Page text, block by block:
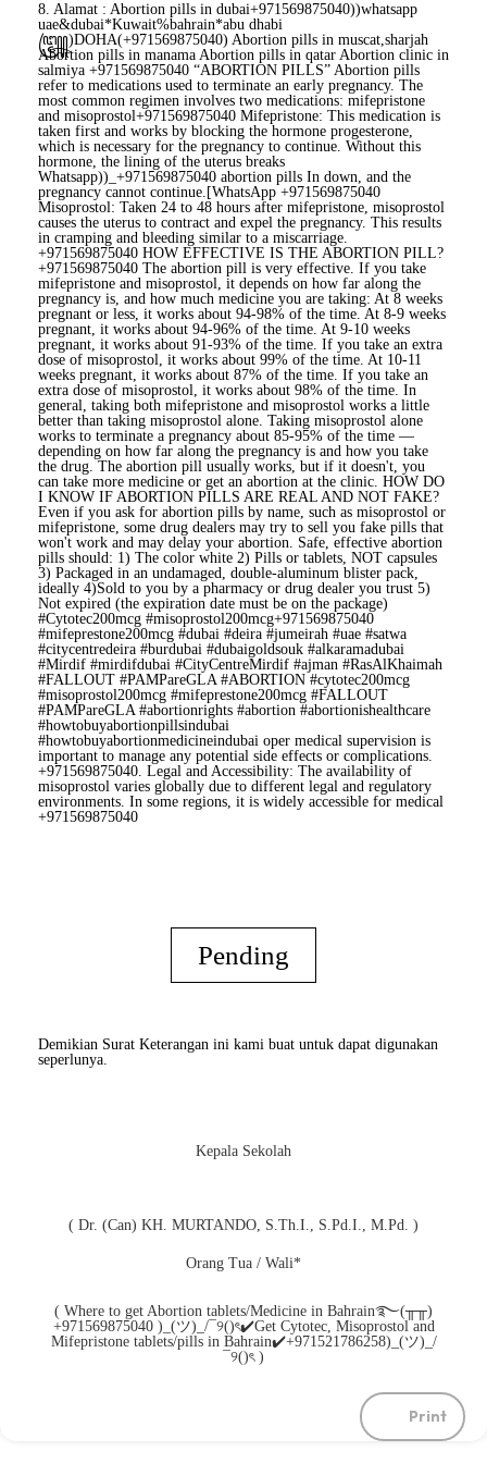
8. Alamat : Abortion pills in dubai+971569875040))whatsapp
uae&dubai*Kuwait%bahrain*abu dhabi
꧅)DOHA(+971569875040) Abortion pills in muscat,sharjah
Abortion pills in manama Abortion pills in qatar Abortion clinic in
salmiya +971569875040 “ABORTION PILLS” Abortion pills
refer to medications used to terminate an early pregnancy. The
most common regimen involves two medications: mifepristone
and misoprostol+971569875040 Mifepristone: This medication is
taken first and works by blocking the hormone progesterone,
which is necessary for the pregnancy to continue. Without this
hormone, the lining of the uterus breaks
Whatsapp))_+971569875040 abortion pills In down, and the
pregnancy cannot continue.[WhatsApp +971569875040
Misoprostol: Taken 24 to 48 hours after mifepristone, misoprostol
causes the uterus to contract and expel the pregnancy. This results
in cramping and bleeding similar to a miscarriage.
+971569875040 HOW EFFECTIVE IS THE ABORTION PILL?
+971569875040 The abortion pill is very effective. If you take
mifepristone and misoprostol, it depends on how far along the
pregnancy is, and how much medicine you are taking: At 8 weeks
pregnant or less, it works about 94-98% of the time. At 8-9 weeks
pregnant, it works about 94-96% of the time. At 9-10 weeks
pregnant, it works about 91-93% of the time. If you take an extra
dose of misoprostol, it works about 99% of the time. At 10-11
weeks pregnant, it works about 87% of the time. If you take an
extra dose of misoprostol, it works about 98% of the time. In
general, taking both mifepristone and misoprostol works a little
better than taking misoprostol alone. Taking misoprostol alone
works to terminate a pregnancy about 85-95% of the time —
depending on how far along the pregnancy is and how you take
the drug. The abortion pill usually works, but if it doesn't, you
can take more medicine or get an abortion at the clinic. HOW DO
I KNOW IF ABORTION PILLS ARE REAL AND NOT FAKE?
Even if you ask for abortion pills by name, such as misoprostol or
mifepristone, some drug dealers may try to sell you fake pills that
won't work and may delay your abortion. Safe, effective abortion
pills should: 1) The color white 2) Pills or tablets, NOT capsules
3) Packaged in an undamaged, double-aluminum blister pack,
ideally 4)Sold to you by a pharmacy or drug dealer you trust 5)
Not expired (the expiration date must be on the package)
#Cytotec200mcg #misoprostol200mcg+971569875040
#mifeprestone200mcg #dubai #deira #jumeirah #uae #satwa
#citycentredeira #burdubai #dubaigoldsouk #alkaramadubai
#Mirdif #mirdifdubai #CityCentreMirdif #ajman #RasAlKhaimah
#FALLOUT #PAMPareGLA #ABORTION #cytotec200mcg
#misoprostol200mcg #mifeprestone200mcg #FALLOUT
#PAMPareGLA #abortionrights #abortion #abortionishealthcare
#howtobuyabortionpillsindubai
#howtobuyabortionmedicineindubai oper medical supervision is
important to manage any potential side effects or complications.
+971569875040. Legal and Accessibility: The availability of
misoprostol varies globally due to different legal and regulatory
environments. In some regions, it is widely accessible for medical
+971569875040
Pending
Demikian Surat Keterangan ini kami buat untuk dapat digunakan
seperlunya.
Kepala Sekolah
( Dr. (Can) KH. MURTANDO, S.Th.I., S.Pd.I., M.Pd. )
Orang Tua / Wali*
( Where to get Abortion tablets/Medicine in Bahrain࿐(╥╥)
+971569875040 )_(ツ)_/¯୨()ৎ✔️Get Cytotec, Misoprostol and
Mifepristone tablets/pills in Bahrain✔️+971521786258)_(ツ)_/
¯୨()ৎ )
Print